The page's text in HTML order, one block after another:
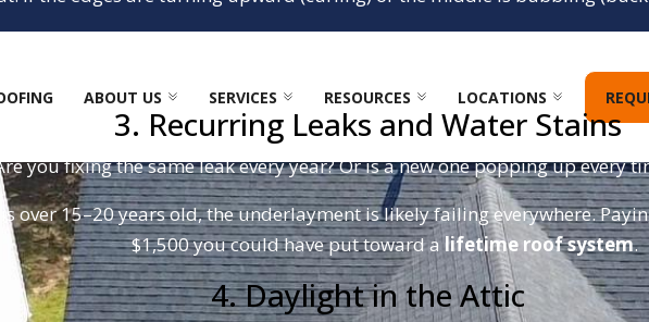
ABOUT US SERVICES RESOURCES LOCATIONS
3. Recurring Leaks and Water Stains
you fixing the same leak every year? Or is a new one popping up every
over 15–20 years old, the underlayment is likely failing everywhere.
$1,500 you could have put toward alifetime roof system.
4. Daylight in the Attic